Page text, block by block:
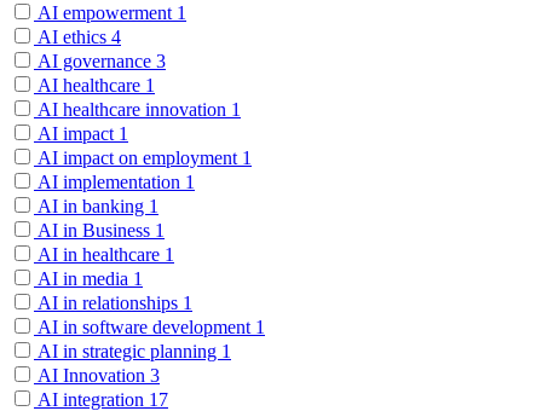
AI empowerment 1
AI ethics 4
AI governance 3
AI healthcare 1
AI healthcare innovation 1
AI impact 1
AI impact on employment 1
AI implementation 1
AI in banking 1
AI in Business 1
AI in healthcare 1
AI in media 1
AI in relationships 1
AI in software development 1
AI in strategic planning 1
AI Innovation 3
AI integration 17